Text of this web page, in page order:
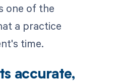
one of the
a practice
time.
accurate,